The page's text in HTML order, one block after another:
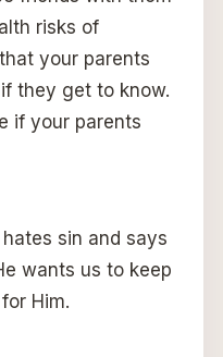
risks of
your parents
they get to know.
if your parents
sin and says
wants us to keep
Him.